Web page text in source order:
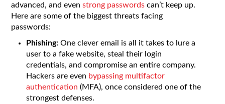
advanced, and evenstrong passwords can’t keep up.
Here are some of the biggest threats facing
passwords:
Phishing: One clever email is all it takes to lure a
user to a fake website, steal their login
credentials, and compromise an entire company.
Hackers are even bypassing multifactor
authentication (MFA), once considered one of the
strongest defenses.